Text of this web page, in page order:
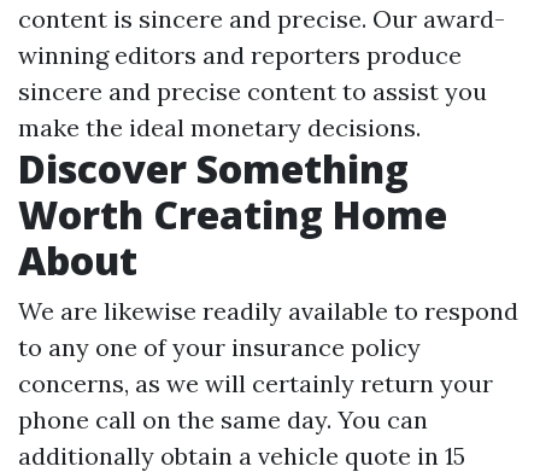
content is sincere and precise. Our award-
winning editors and reporters produce
sincere and precise content to assist you
make the ideal monetary decisions.
Discover Something
Worth Creating Home
About
We are likewise readily available to respond
to any one of your insurance policy
concerns, as we will certainly return your
phone call on the same day. You can
additionally obtain a vehicle quote in 15